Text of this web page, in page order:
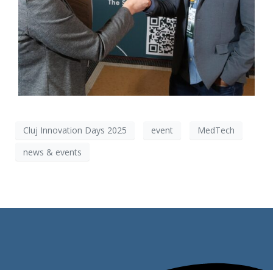
Cluj Innovation Days 2025 event
MedTech
news & events